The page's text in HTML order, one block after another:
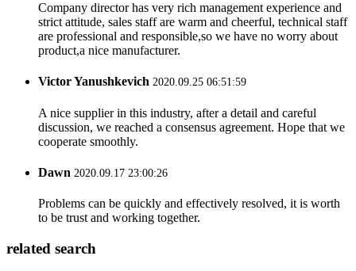
Company director has very rich management experience and
strict attitude, sales staff are warm and cheerful, technical staff
are professional and responsible,so we have no worry about
product,a nice manufacturer.
Victor Yanushkevich 2020.09.25 06:51:59
A nice supplier in this industry, after a detail and careful
discussion, we reached a consensus agreement. Hope that we
cooperate smoothly.
Dawn 2020.09.17 23:00:26
Problems can be quickly and effectively resolved, it is worth
to be trust and working together.
related search